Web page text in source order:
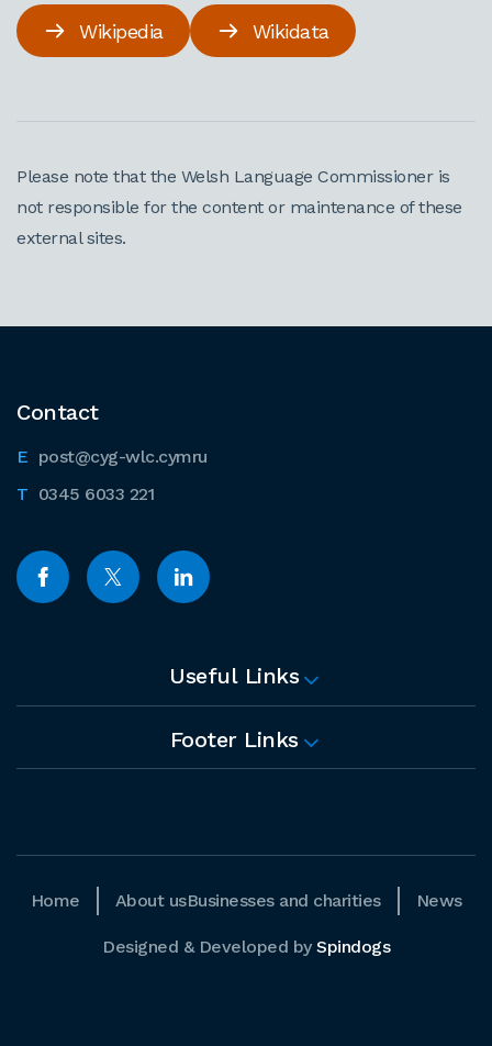
Wikipedia Wikidata
Please note that the Welsh Language Commissioner is
not responsible for the content or maintenance of these
external sites.
Contact
post@cyg-wlc.cymru
0345 6033 221
Useful Links
Footer Links
Home About usBusinesses and charities News
Designed & Developed by Spindogs